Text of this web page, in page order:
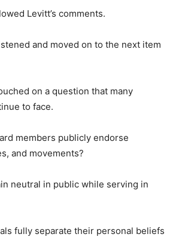
Levitt’s comments.
and moved on to the next item
on a question that many
to face.
members publicly endorse
and movements?
neutral in public while serving in
fully separate their personal beliefs